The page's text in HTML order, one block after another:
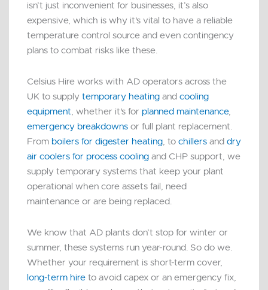
isn’t just inconvenient for businesses, it’s also
expensive, which is why it's vital to have a reliable
temperature control source and even contingency
plans to combat risks like these.
Celsius Hire works with AD operators across the
UK to supply temporary heating and cooling
equipment , whether it's for planned maintenance,
emergency breakdowns or full plant replacement.
From boilers for digester heating , to chillers and dry
air coolers for process cooling and CHP support, we
supply temporary systems that keep your plant
operational when core assets fail, need
maintenance or are being replaced.
We know that AD plants don’t stop for winter or
summer, these systems run year-round. So do we.
Whether your requirement is short-term cover,
long-term hire to avoid capex or an emergency fix,